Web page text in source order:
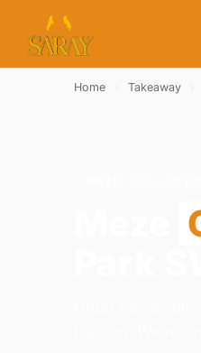
Home Takeaway